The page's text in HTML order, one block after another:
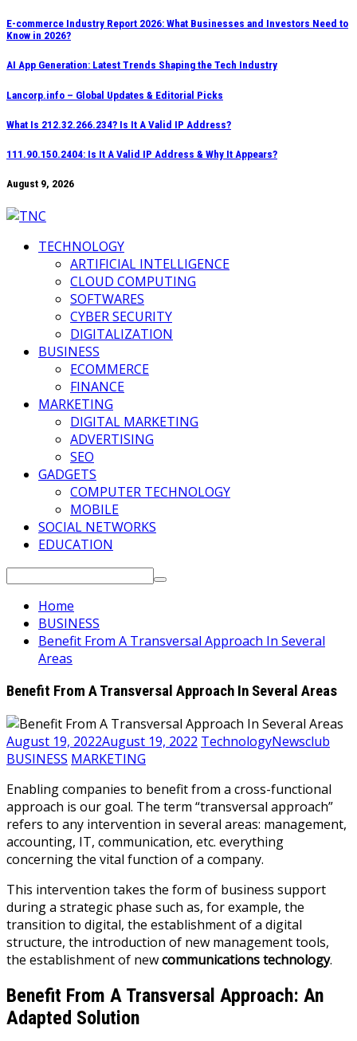
Skip
to
content
E-commerce Industry Report 2026: What Businesses and Investors Need to
Know in 2026?
AI App Generation: Latest Trends Shaping the Tech Industry
Lancorp.info – Global Updates & Editorial Picks
What Is 212.32.266.234? Is It A Valid IP Address?
111.90.150.2404: Is It A Valid IP Address & Why It Appears?
August 9, 2026
TECHNOLOGY
ARTIFICIAL INTELLIGENCE
CLOUD COMPUTING
SOFTWARES
CYBER SECURITY
DIGITALIZATION
BUSINESS
ECOMMERCE
FINANCE
MARKETING
DIGITAL MARKETING
ADVERTISING
SEO
GADGETS
COMPUTER TECHNOLOGY
MOBILE
SOCIAL NETWORKS
EDUCATION
Search
Home
BUSINESS
Benefit From A Transversal Approach In Several
Areas
Benefit From A Transversal Approach In Several Areas
August 19, 2022August 19, 2022 TechnologyNewsclub
BUSINESS MARKETING
Enabling companies to benefit from a cross-functional
approach is our goal. The term “transversal approach”
refers to any intervention in several areas: management,
accounting, IT, communication, etc. everything
concerning the vital function of a company.
This intervention takes the form of business support
during a strategic phase such as, for example, the
transition to digital, the establishment of a digital
structure, the introduction of new management tools,
the establishment of newcommunications technology.
Benefit From A Transversal Approach: An
Adapted Solution